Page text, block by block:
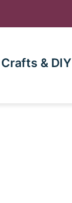
Crafts & DIY